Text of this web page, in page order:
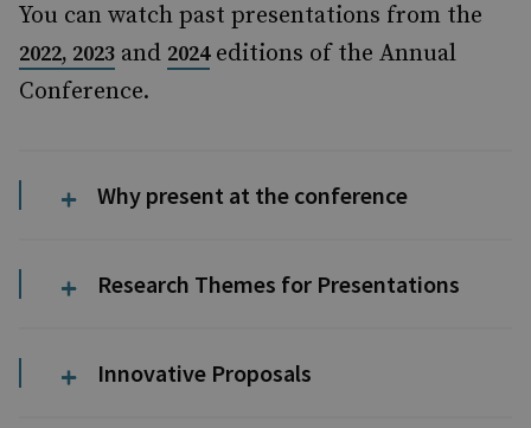
You can watch past presentations from the
2022, 2023 and 2024editions of the Annual
Conference.
Why present at the conference
Research Themes for Presentations
Innovative Proposals